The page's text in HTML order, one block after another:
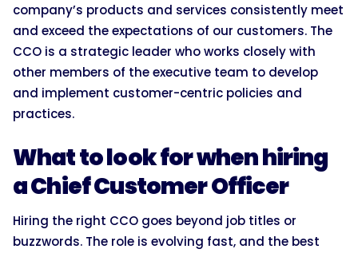
company’s products and services consistently meet
and exceed the expectations of our customers. The
CCO is a strategic leader who works closely with
other members of the executive team to develop
and implement customer-centric policies and
practices.
What to look for when hiring
a Chief Customer Officer
Hiring the right CCO goes beyond job titles or
buzzwords. The role is evolving fast, and the best